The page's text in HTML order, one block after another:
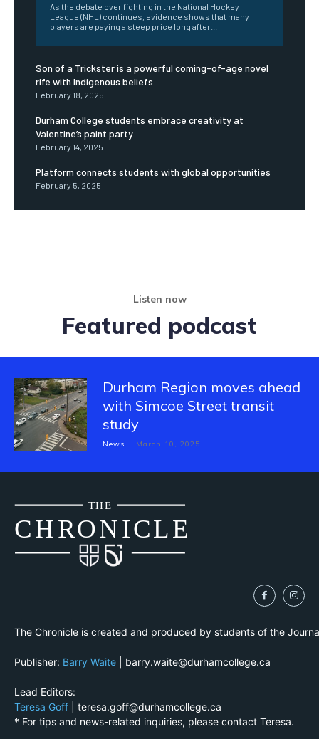
As the debate over fighting in the National Hockey
League (NHL) continues, evidence shows that many
players are paying a steep price long after...
Son of a Trickster is a powerful coming-of-age novel
rife with Indigenous beliefs
February 18, 2025
Durham College students embrace creativity at
Valentine’s paint party
February 14, 2025
Platform connects students with global opportunities
February 5, 2025
Listen now
Featured podcast
Durham Region moves ahead
with Simcoe Street transit
study
News March 10, 2025
CHRONICLE
THE
The Chronicle is created and produced by students of the
Publisher: Barry Waite | barry.waite@durhamcollege.ca
Lead Editors:
Teresa Goff | teresa.goff@durhamcollege.ca
* For tips and news-related inquiries, please contact Teresa.